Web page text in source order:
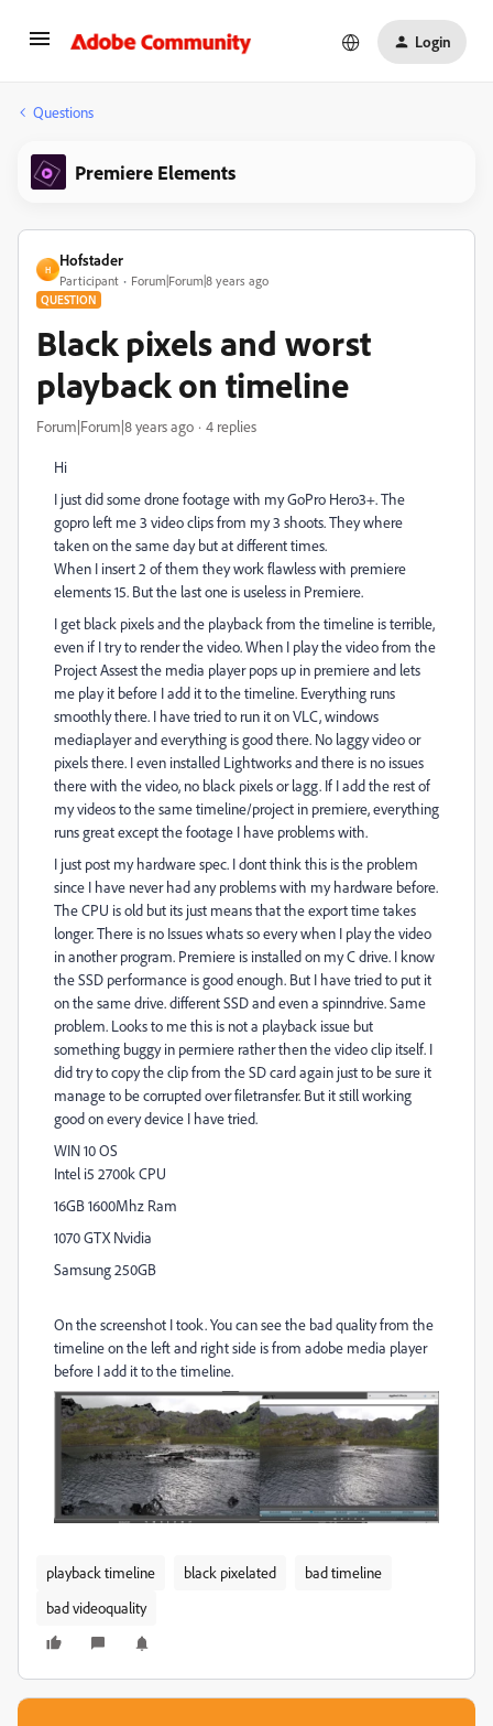
Login
Questions
Premiere Elements
H
Hofstader
Participant Forum|Forum|8 years ago
QUESTION
Black pixels and worst
playback on timeline
Forum|Forum|8 years ago 4 replies
Hi
I just did some drone footage with my GoPro Hero3+. The
gopro left me 3 video clips from my 3 shoots. They where
taken on the same day but at different times.
When I insert 2 of them they work flawless with premiere
elements 15. But the last one is useless in Premiere.
I get black pixels and the playback from the timeline is terrible,
even if I try to render the video. When I play the video from the
Project Assest the media player pops up in premiere and lets
me play it before I add it to the timeline. Everything runs
smoothly there. I have tried to run it on VLC, windows
mediaplayer and everything is good there. No laggy video or
pixels there. I even installed Lightworks and there is no issues
there with the video, no black pixels or lagg. If I add the rest of
my videos to the same timeline/project in premiere, everything
runs great except the footage I have problems with.
I just post my hardware spec. I dont think this is the problem
since I have never had any problems with my hardware before.
The CPU is old but its just means that the export time takes
longer. There is no Issues whats so every when I play the video
in another program. Premiere is installed on my C drive. I know
the SSD performance is good enough. But I have tried to put it
on the same drive. different SSD and even a spinndrive. Same
problem. Looks to me this is not a playback issue but
something buggy in permiere rather then the video clip itself. I
did try to copy the clip from the SD card again just to be sure it
manage to be corrupted over filetransfer. But it still working
good on every device I have tried.
WIN 10 OS
Intel i5 2700k CPU
16GB 1600Mhz Ram
1070 GTX Nvidia
Samsung 250GB
On the screenshot I took. You can see the bad quality from the
timeline on the left and right side is from adobe media player
before I add it to the timeline.
playback timeline black pixelated
bad timeline
bad videoquality